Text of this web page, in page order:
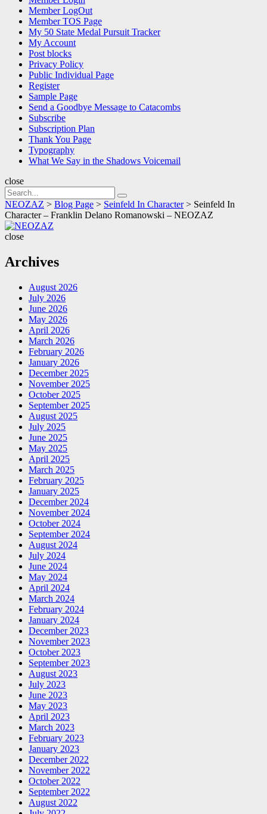
Member LogOut
Member TOS Page
My 50 State Medal Pursuit Tracker
My Account
Post blocks
Privacy Policy
Public Individual Page
Register
Sample Page
Send a Goodbye Message to Catacombs
Subscribe
Subscription Plan
Thank You Page
Typography
What We Say in the Shadows Voicemail
close
Search
for:
Search
NEOZAZ > Blog Page > Seinfeld In Character> Seinfeld In
Character – Franklin Delano Romanowski – NEOZAZ
close
Archives
August 2026
July 2026
June 2026
May 2026
April 2026
March 2026
February 2026
January 2026
December 2025
November 2025
October 2025
September 2025
August 2025
July 2025
June 2025
May 2025
April 2025
March 2025
February 2025
January 2025
December 2024
November 2024
October 2024
September 2024
August 2024
July 2024
June 2024
May 2024
April 2024
March 2024
February 2024
January 2024
December 2023
November 2023
October 2023
September 2023
August 2023
July 2023
June 2023
May 2023
April 2023
March 2023
February 2023
January 2023
December 2022
November 2022
October 2022
September 2022
August 2022